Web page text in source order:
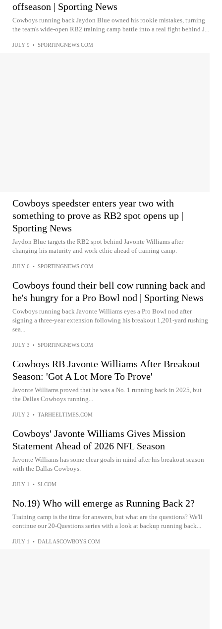
offseason | Sporting News
Cowboys running back Jaydon Blue owned his rookie mistakes, turning
the team's wide-open RB2 training camp battle into a real fight behind J...
JULY 9 • SPORTINGNEWS.COM
Cowboys speedster enters year two with
something to prove as RB2 spot opens up |
Sporting News
Jaydon Blue targets the RB2 spot behind Javonte Williams after
changing his maturity and work ethic ahead of training camp.
JULY 6 • SPORTINGNEWS.COM
Cowboys found their bell cow running back and
he's hungry for a Pro Bowl nod | Sporting News
Cowboys running back Javonte Williams eyes a Pro Bowl nod after
signing a three-year extension following his breakout 1,201-yard rushing
sea...
JULY 3 • SPORTINGNEWS.COM
Cowboys RB Javonte Williams After Breakout
Season: 'Got A Lot More To Prove'
Javonte Williams proved that he was a No. 1 running back in 2025, but
the Dallas Cowboys running...
JULY 2 • TARHEELTIMES.COM
Cowboys' Javonte Williams Gives Mission
Statement Ahead of 2026 NFL Season
Javonte Williams has some clear goals in mind after his breakout season
with the Dallas Cowboys.
JULY 1 • SI.COM
No.19) Who will emerge as Running Back 2?
Training camp is the time for answers, but what are the questions? We'll
continue our 20-Questions series with a look at backup running back...
JULY 1 • DALLASCOWBOYS.COM